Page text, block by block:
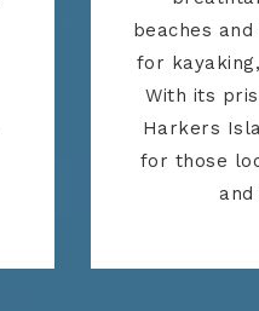
beaches
for
With its
Harkers
for those